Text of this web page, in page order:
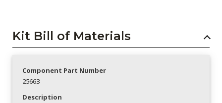
Kit Bill of Materials
Component Part Number
25663
Description